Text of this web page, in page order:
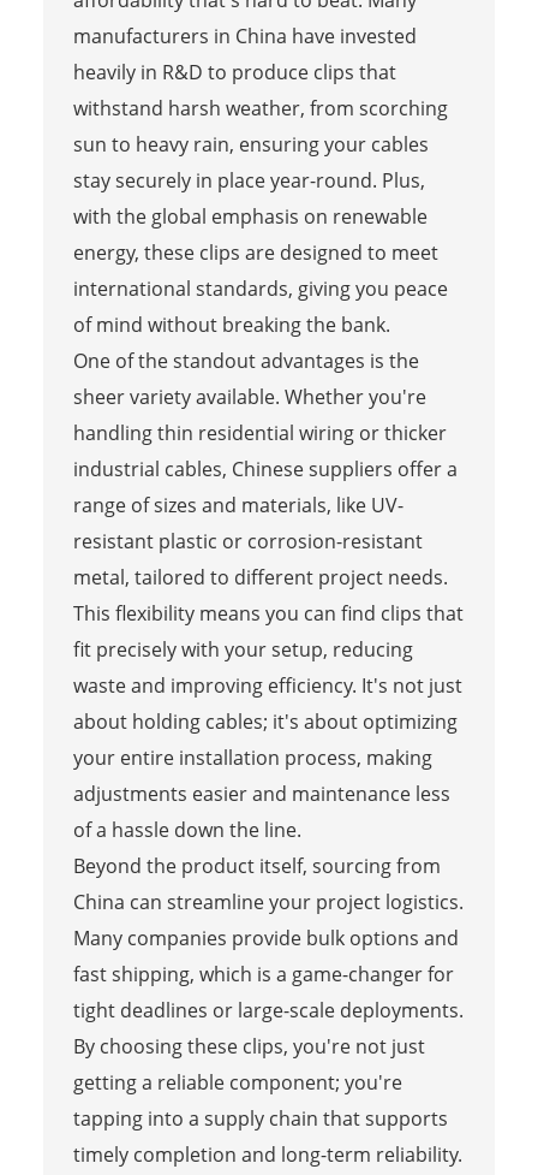
manufacturers in China have invested
heavily in R&D to produce clips that
withstand harsh weather, from scorching
sun to heavy rain, ensuring your cables
stay securely in place year-round. Plus,
with the global emphasis on renewable
energy, these clips are designed to meet
international standards, giving you peace
of mind without breaking the bank.
One of the standout advantages is the
sheer variety available. Whether you're
handling thin residential wiring or thicker
industrial cables, Chinese suppliers offer a
range of sizes and materials, like UV-
resistant plastic or corrosion-resistant
metal, tailored to different project needs.
This flexibility means you can find clips that
fit precisely with your setup, reducing
waste and improving efficiency. It's not just
about holding cables; it's about optimizing
your entire installation process, making
adjustments easier and maintenance less
of a hassle down the line.
Beyond the product itself, sourcing from
China can streamline your project logistics.
Many companies provide bulk options and
fast shipping, which is a game-changer for
tight deadlines or large-scale deployments.
By choosing these clips, you're not just
getting a reliable component; you're
tapping into a supply chain that supports
timely completion and long-term reliability.